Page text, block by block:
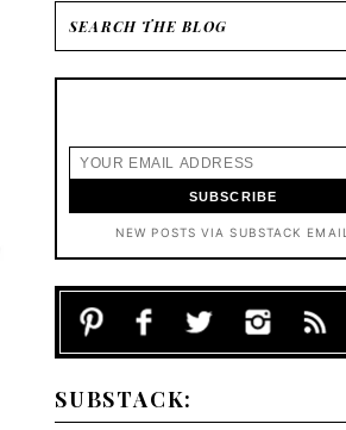
NEW POSTS VIA SUBSTACK EMAIL
SUBSTACK: